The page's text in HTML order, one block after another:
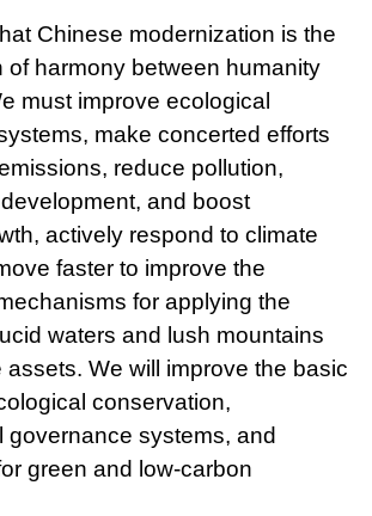
Chinese modernization is the
of harmony between humanity
must improve ecological
make concerted efforts
reduce pollution,
and boost
actively respond to climate
faster to improve the
for applying the
waters and lush mountains
We will improve the basic
conservation,
governance systems, and
green and low-carbon